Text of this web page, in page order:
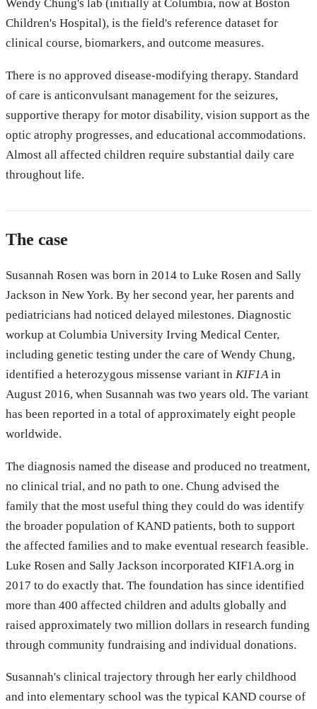
Wendy Chung's lab (initially at Columbia, now at Boston
Children's Hospital), is the field's reference dataset for
clinical course, biomarkers, and outcome measures.
There is no approved disease-modifying therapy. Standard
of care is anticonvulsant management for the seizures,
supportive therapy for motor disability, vision support as the
optic atrophy progresses, and educational accommodations.
Almost all affected children require substantial daily care
throughout life.
The case
Susannah Rosen was born in 2014 to Luke Rosen and Sally
Jackson in New York. By her second year, her parents and
pediatricians had noticed delayed milestones. Diagnostic
workup at Columbia University Irving Medical Center,
including genetic testing under the care of Wendy Chung,
identified a heterozygous missense variant in KIF1Ain
August 2016, when Susannah was two years old. The variant
has been reported in a total of approximately eight people
worldwide.
The diagnosis named the disease and produced no treatment,
no clinical trial, and no path to one. Chung advised the
family that the most useful thing they could do was identify
the broader population of KAND patients, both to support
the affected families and to make eventual research feasible.
Luke Rosen and Sally Jackson incorporated KIF1A.org in
2017 to do exactly that. The foundation has since identified
more than 400 affected children and adults globally and
raised approximately two million dollars in research funding
through community fundraising and individual donations.
Susannah's clinical trajectory through her early childhood
and into elementary school was the typical KAND course of